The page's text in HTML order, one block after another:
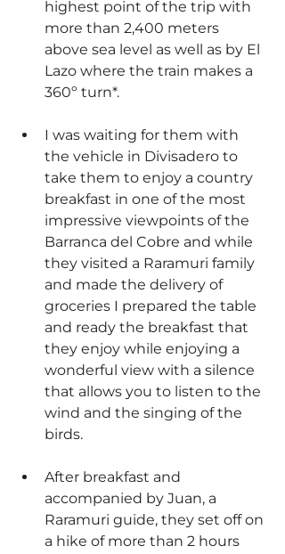
highest point of the trip with
more than 2,400 meters
above sea level as well as by El
Lazo where the train makes a
360º turn*.
I was waiting for them with
the vehicle in Divisadero to
take them to enjoy a country
breakfast in one of the most
impressive viewpoints of the
Barranca del Cobre and while
they visited a Raramuri family
and made the delivery of
groceries I prepared the table
and ready the breakfast that
they enjoy while enjoying a
wonderful view with a silence
that allows you to listen to the
wind and the singing of the
birds.
After breakfast and
accompanied by Juan, a
Raramuri guide, they set off on
a hike of more than 2 hours